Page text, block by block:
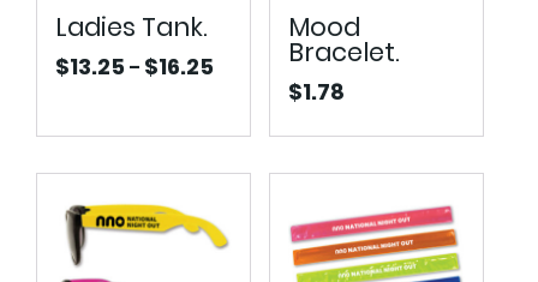
Ladies Tank.
$13.25 – $16.25Price
$13.25
Mood
Bracelet.
$1.78